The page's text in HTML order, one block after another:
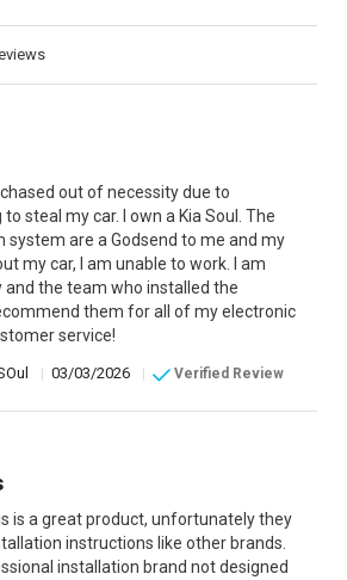
out of necessity due to
steal my car. I own a Kia Soul. The
are a Godsend to me and my
my car, I am unable to work. I am
the team who installed the
them for all of my electronic
service!
| 03/03/2026 Verified Review
is a great product, unfortunately they
instructions like other brands.
installation brand not designed